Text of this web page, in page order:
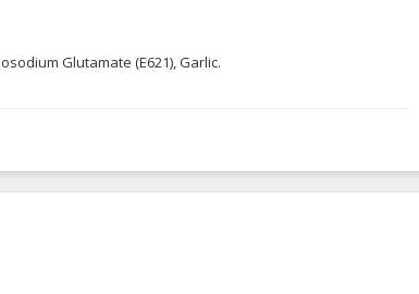
Glutamate (E621), Garlic.